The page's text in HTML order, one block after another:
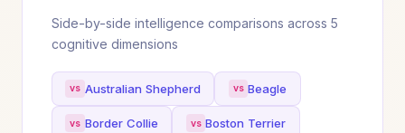
Side-by-side intelligence comparisons across 5
cognitive dimensions
Australian Shepherd Beagle
Border Collie Boston Terrier